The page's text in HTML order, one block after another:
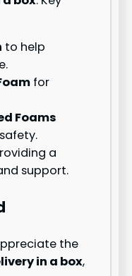
to help
for
Foams
a
support.
the
in a box,